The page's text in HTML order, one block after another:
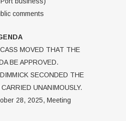
comments
MOVED THAT THE
BE APPROVED.
SECONDED THE
UNANIMOUSLY.
28, 2025, Meeting